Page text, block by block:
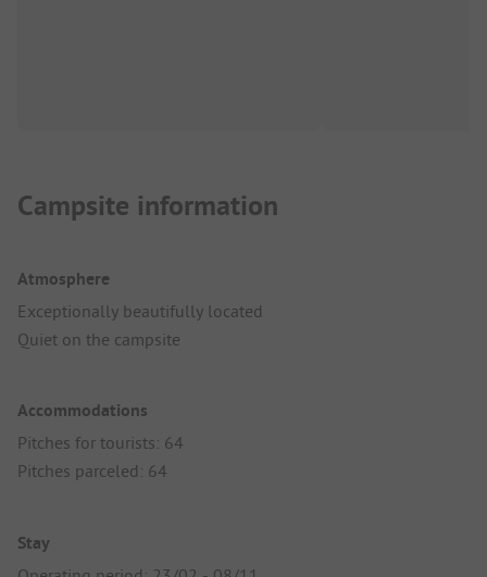
Campsite information
Atmosphere
Exceptionally beautifully located
Quiet on the campsite
Accommodations
Pitches for tourists: 64
Pitches parceled: 64
Stay